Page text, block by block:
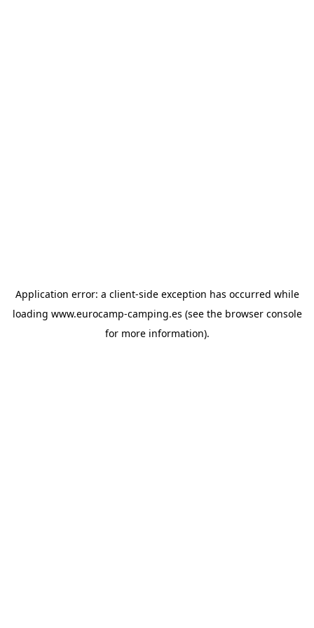
Application error: a client-side exception has occurred while
loading www.eurocamp-camping.es (see the browser console
for more information).